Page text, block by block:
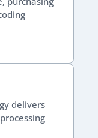
delivers